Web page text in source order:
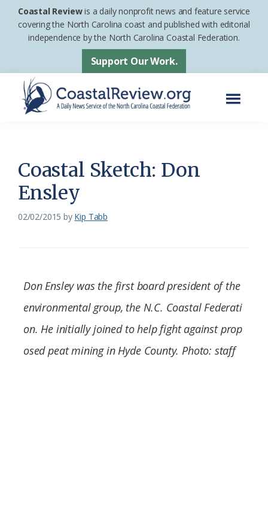
Skip
Skip
footer
Coastal Reviewis a daily nonprofit news and feature service
covering the North Carolina coast and published with editorial
independence by the North Carolina Coastal Federation.
Support Our Work.
News
Service
of
the
Federation
Coastal Sketch: Don
Ensley
02/02/2015 by Kip Tabb
Don Ensley was the first board president of the
environmental group, the N.C. Coastal Federati
on. He initially joined to help fight against prop
osed peat mining in Hyde County. Photo: staff